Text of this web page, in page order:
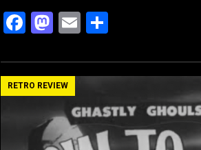
F
ce
b
o
M
st
o
d
o
E
ail ar
RETRO REVIEW